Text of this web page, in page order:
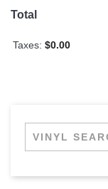
Total
Taxes: $0.00